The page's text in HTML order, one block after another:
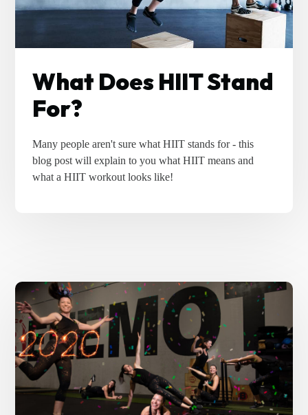
What Does HIIT Stand
For?
Many people aren't sure what HIIT stands for - this
blog post will explain to you what HIIT means and
what a HIIT workout looks like!